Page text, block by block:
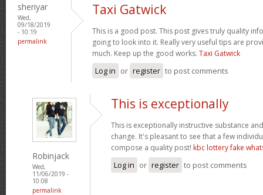
sheriyar
Wed,
09/18/2019
- 10:19
permalink
Taxi Gatwick
This is a good post. This post gives truly quality
going to look into it. Really very useful tips are
much. Keep up the good works. Taxi Gatwick
Log in or register to post comments
Robinjack
Wed,
11/06/2019 -
10:08
permalink
This is exceptionally
This is exceptionally instructive substance
change. It's pleasant to see that a few
compose a quality post! kbc lottery fake
Log in or register to post comments